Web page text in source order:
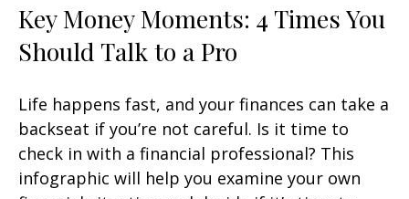
Key Money Moments: 4 Times You
Should Talk to a Pro
Life happens fast, and your finances can take a
backseat if you’re not careful. Is it time to
check in with a financial professional? This
infographic will help you examine your own